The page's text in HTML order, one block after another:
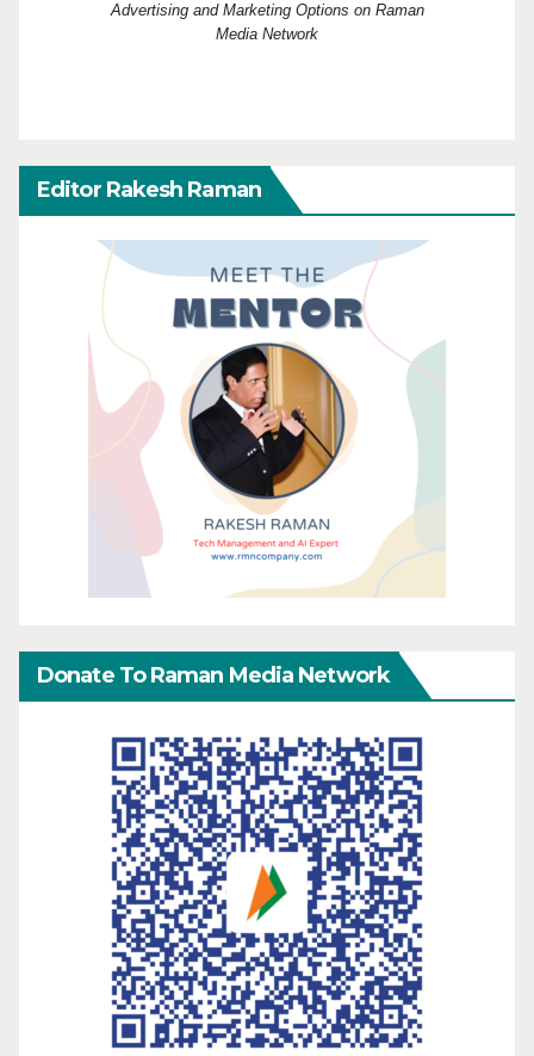
Advertising and Marketing Options on Raman
Media Network
Editor Rakesh Raman
Donate To Raman Media Network